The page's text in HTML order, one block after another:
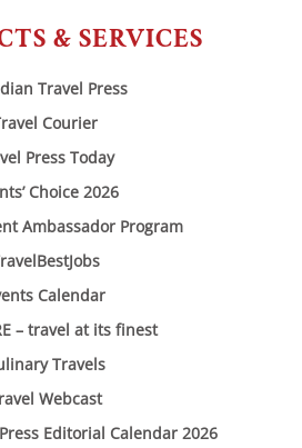
& SERVICES
Travel Press
Courier
Press Today
Choice 2026
Ambassador Program
Calendar
– travel at its finest
Travels
Webcast
Editorial Calendar 2026